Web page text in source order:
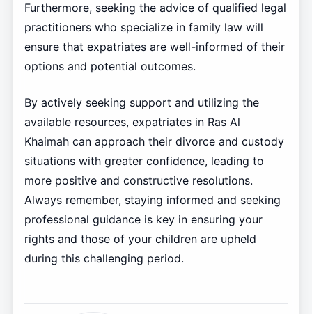
Furthermore, seeking the advice of qualified legal
practitioners who specialize in family law will
ensure that expatriates are well-informed of their
options and potential outcomes.
By actively seeking support and utilizing the
available resources, expatriates in Ras Al
Khaimah can approach their divorce and custody
situations with greater confidence, leading to
more positive and constructive resolutions.
Always remember, staying informed and seeking
professional guidance is key in ensuring your
rights and those of your children are upheld
during this challenging period.